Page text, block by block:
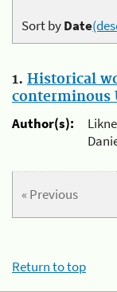
Sort byDate
1. Historical
conterminous
Author(s):
« Previous
Return to top